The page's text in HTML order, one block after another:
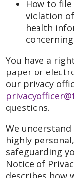
How to
violation
health
You have a
paper or
our privacy
questions.
We
highly
safeguarding
Notice of
describes how